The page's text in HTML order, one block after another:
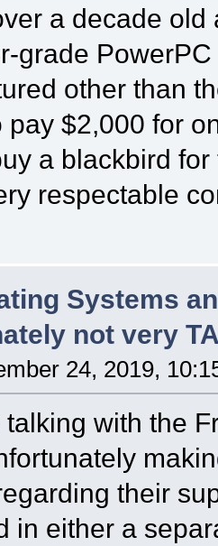
a decade
grade
other than
pay $2,000 for
a blackbird
respectable
Systems
not very
24, 2019,
talking with the
their
in either a